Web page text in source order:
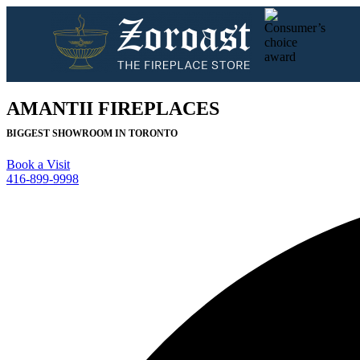
AMANTII FIREPLACES
BIGGEST SHOWROOM IN TORONTO
Book a Visit
416-899-9998